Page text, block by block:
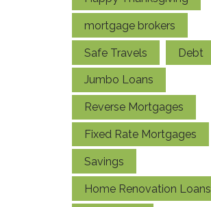
mortgage brokers
Safe Travels Debt
Jumbo Loans
Reverse Mortgages
Fixed Rate Mortgages
Savings
Home Renovation Loans